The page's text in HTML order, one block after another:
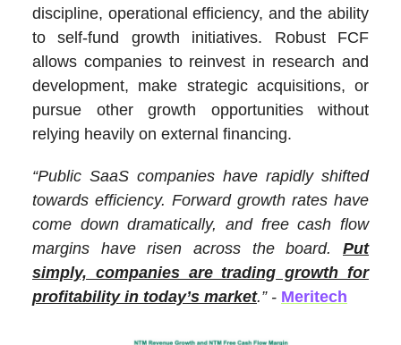
discipline, operational efficiency, and the ability
to self-fund growth initiatives. Robust FCF
allows companies to reinvest in research and
development, make strategic acquisitions, or
pursue other growth opportunities without
relying heavily on external financing.
“Public SaaS companies have rapidly shifted
towards efficiency. Forward growth rates have
come down dramatically, and free cash flow
margins have risen across the board. Put
simply, companies are trading growth for
profitability in today’s market.” - Meritech